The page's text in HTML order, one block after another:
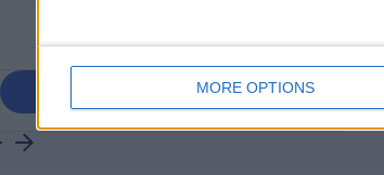
MORE OPTIONS
Contact